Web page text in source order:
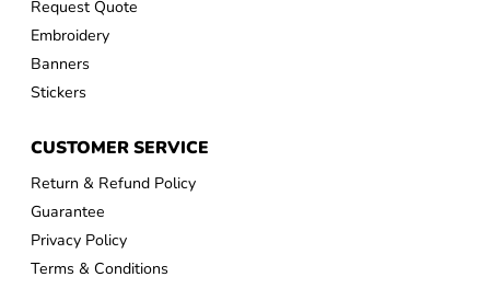
Request Quote
Embroidery
Banners
Stickers
CUSTOMER SERVICE
Return & Refund Policy
Guarantee
Privacy Policy
Terms & Conditions